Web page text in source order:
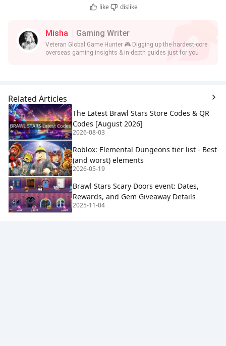
like dislike
Misha Gaming Writer
Veteran Global Game Hunter 🎮 Digging up the hardest-core
overseas gaming insights & in-depth guides just for you
Related Articles
The Latest Brawl Stars Store Codes & QR
Codes [August 2026]
2026-08-03
Roblox: Elemental Dungeons tier list - Best
(and worst) elements
2026-05-19
Brawl Stars Scary Doors event: Dates,
Rewards, and Gem Giveaway Details
2025-11-04